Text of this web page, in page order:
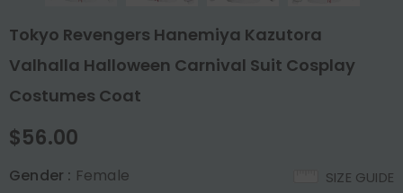
Tokyo Revengers Hanemiya Kazutora
Valhalla Halloween Carnival Suit Cosplay
Costumes Coat
$56.00
SIZE GUIDE
Gender : Female